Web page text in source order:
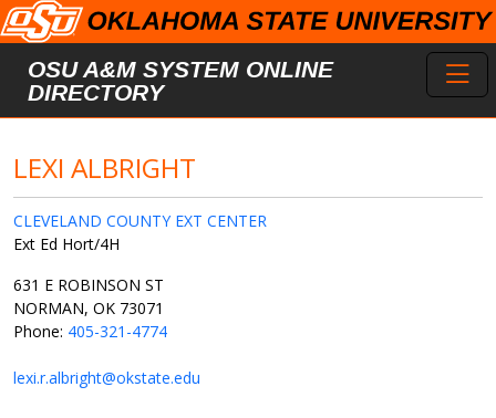
Skip to main content
OSU A&M SYSTEM ONLINE
DIRECTORY
LEXI ALBRIGHT
CLEVELAND COUNTY EXT CENTER
Ext Ed Hort/4H
631 E ROBINSON ST
NORMAN, OK 73071
Phone: 405-321-4774
lexi.r.albright@okstate.edu